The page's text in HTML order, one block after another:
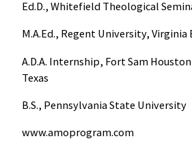
Ed.D., Whitefield Theological
M.A.Ed., Regent University, Virginia
A.D.A. Internship, Fort Sam
Texas
B.S., Pennsylvania State University
www.amoprogram.com